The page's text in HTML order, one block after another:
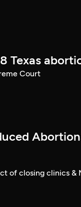
Texas
Court
of closing clinics &